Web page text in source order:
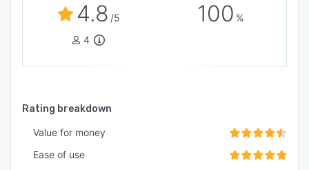
4.8 /5
4
100 %
Rating breakdown
Value for money
Ease of use